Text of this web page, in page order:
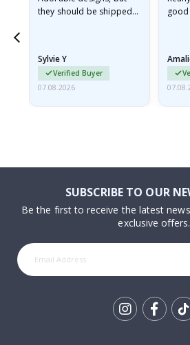
they should be shipped
Sylvie Y
Verified Buyer
07.08.2026
SUBSCRIBE TO OUR
Be the first to receive the latest
exclusive offers.